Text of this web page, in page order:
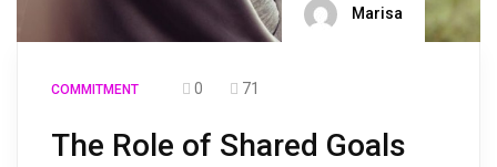
Marisa
COMMITMENT 0 71
The Role of Shared Goals